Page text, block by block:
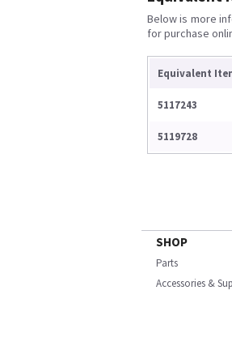
Below is more
for purchase
Equivalent
5117243
5119728
SHOP
Parts
Accessories &